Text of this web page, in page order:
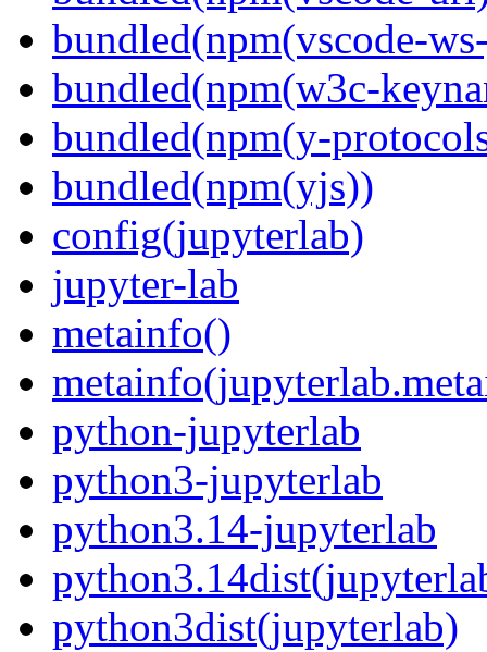
bundled(npm(vscode-
bundled(npm(w3c-
bundled(npm(y-
bundled(npm(yjs))
config(jupyterlab)
jupyter-lab
metainfo()
python-jupyterlab
python3-jupyterlab
python3.14-jupyterlab
python3dist(jupyterlab)